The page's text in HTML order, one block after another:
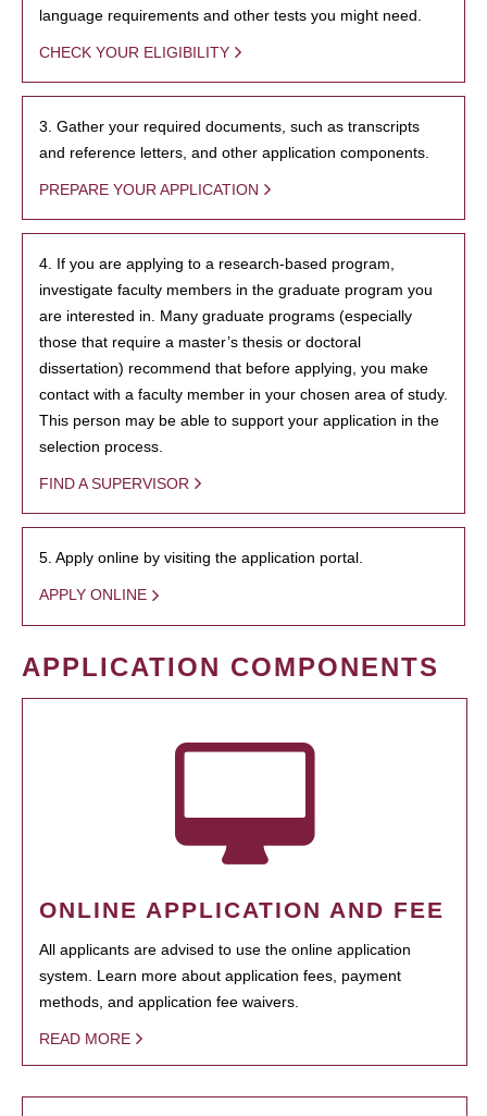
language requirements and other tests you might need.
CHECK YOUR ELIGIBILITY
3. Gather your required documents, such as transcripts
and reference letters, and other application components.
PREPARE YOUR APPLICATION
4. If you are applying to a research-based program,
investigate faculty members in the graduate program you
are interested in. Many graduate programs (especially
those that require a master’s thesis or doctoral
dissertation) recommend that before applying, you make
contact with a faculty member in your chosen area of study.
This person may be able to support your application in the
selection process.
FIND A SUPERVISOR
5. Apply online by visiting the application portal.
APPLY ONLINE
APPLICATION COMPONENTS
ONLINE APPLICATION AND FEE
All applicants are advised to use the online application
system. Learn more about application fees, payment
methods, and application fee waivers.
READ MORE